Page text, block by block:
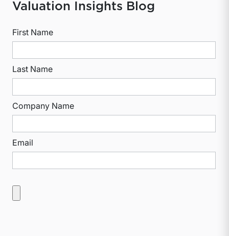
Valuation Insights Blog
First Name
Last Name
Company Name
Email